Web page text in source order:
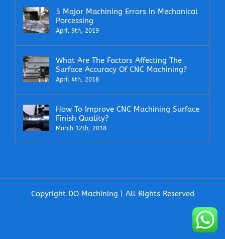
5 Major Machining Errors In Mechanical
Porcessing
April 9th, 2019
What Are The Factors Affecting The
Surface Accuracy Of CNC Machining?
April 4th, 2018
How To Improve CNC Machining Surface
Finish Quality?
March 12th, 2018
Copyright DO Machining | All Rights Reserved